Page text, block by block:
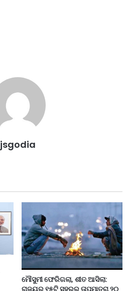
jsgodia
ମୌସୁମୀ ଫେରିଗଲା, ଶୀତ ଆସିଲା: